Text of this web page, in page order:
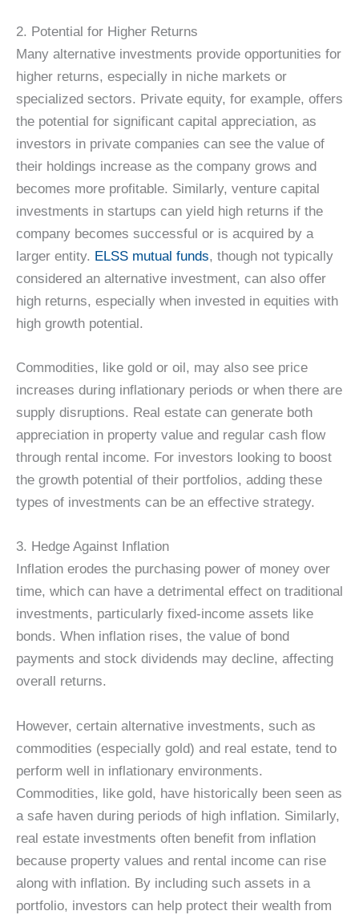
2. Potential for Higher Returns
Many alternative investments provide opportunities for
higher returns, especially in niche markets or
specialized sectors. Private equity, for example, offers
the potential for significant capital appreciation, as
investors in private companies can see the value of
their holdings increase as the company grows and
becomes more profitable. Similarly, venture capital
investments in startups can yield high returns if the
company becomes successful or is acquired by a
larger entity. ELSS mutual funds, though not typically
considered an alternative investment, can also offer
high returns, especially when invested in equities with
high growth potential.
Commodities, like gold or oil, may also see price
increases during inflationary periods or when there are
supply disruptions. Real estate can generate both
appreciation in property value and regular cash flow
through rental income. For investors looking to boost
the growth potential of their portfolios, adding these
types of investments can be an effective strategy.
3. Hedge Against Inflation
Inflation erodes the purchasing power of money over
time, which can have a detrimental effect on traditional
investments, particularly fixed-income assets like
bonds. When inflation rises, the value of bond
payments and stock dividends may decline, affecting
overall returns.
However, certain alternative investments, such as
commodities (especially gold) and real estate, tend to
perform well in inflationary environments.
Commodities, like gold, have historically been seen as
a safe haven during periods of high inflation. Similarly,
real estate investments often benefit from inflation
because property values and rental income can rise
along with inflation. By including such assets in a
portfolio, investors can help protect their wealth from